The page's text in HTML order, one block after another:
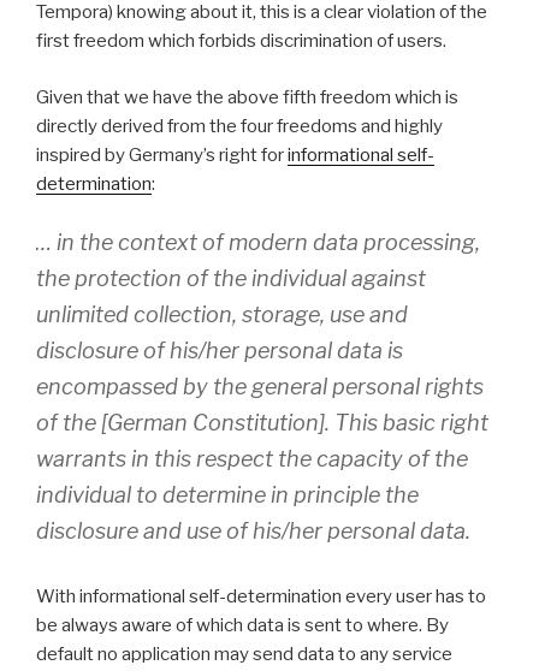
Tempora) knowing about it, this is a clear violation of the
first freedom which forbids discrimination of users.
Given that we have the above fifth freedom which is
directly derived from the four freedoms and highly
inspired by Germany’s right forinformational self-
determination:
… in the context of modern data processing,
the protection of the individual against
unlimited collection, storage, use and
disclosure of his/her personal data is
encompassed by the general personal rights
of the [German Constitution]. This basic right
warrants in this respect the capacity of the
individual to determine in principle the
disclosure and use of his/her personal data.
With informational self-determination every user has to
be always aware of which data is sent to where. By
default no application may send data to any service